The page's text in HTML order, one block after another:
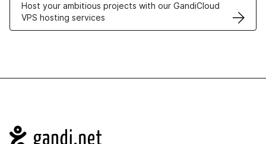
Host your ambitious projects with our GandiCloud
VPS hosting services
Navigation